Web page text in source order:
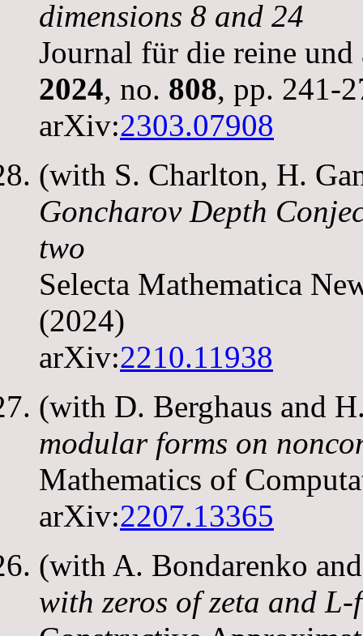
dimensions 8 and 24
Journal für die reine
2024, no. 808, pp. 241-
arXiv:2303.07908
(with S. Charlton, H.
Goncharov Depth
two
Selecta Mathematica
(2024)
arXiv:2210.11938
(with D. Berghaus and
modular forms on
Mathematics of
arXiv:2207.13365
(with A. Bondarenko
with zeros of zeta and